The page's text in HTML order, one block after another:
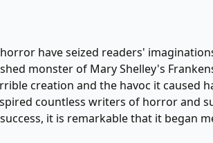
have seized readers'
monster of Mary Shelley's
creation and the havoc it caused
countless writers of horror and
it is remarkable that it began